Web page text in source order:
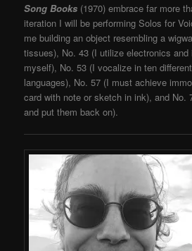
Song Books (1970) embrace far more
iteration I will be performing Solos for
me building an object resembling a
tissues), No. 43 (I utilize electronics
myself), No. 53 (I vocalize in ten
languages), No. 57 (I must achieve
card with note or sketch in ink), and No.
and put them back on).